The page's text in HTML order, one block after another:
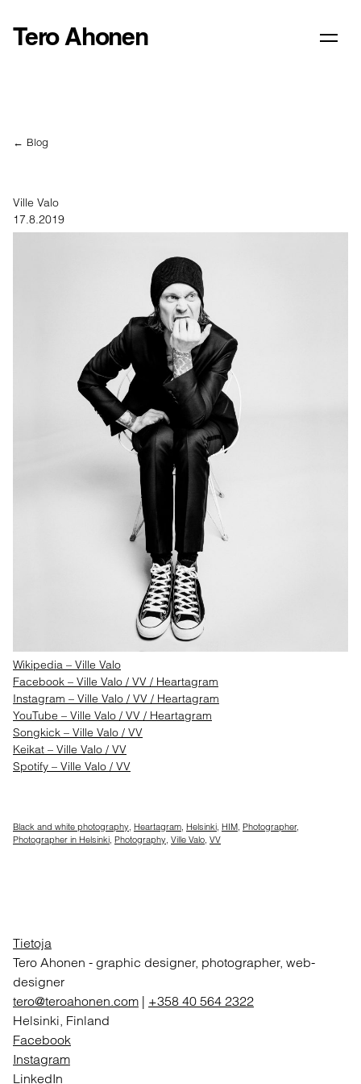
Tero Ahonen
← Blog
Ville Valo
17.8.2019
Wikipedia – Ville Valo
Facebook – Ville Valo / VV / Heartagram
Instagram – Ville Valo / VV / Heartagram
YouTube – Ville Valo / VV / Heartagram
Songkick – Ville Valo / VV
Keikat – Ville Valo / VV
Spotify – Ville Valo / VV
Black and white photography Heartagram Helsinki HIM Photographer,
Photographer in Helsinki Photography Ville Valo VV
Tietoja
Tero Ahonen - graphic designer, photographer, web-
designer
tero@teroahonen.com | +358 40 564 2322
Helsinki, Finland
Facebook
Instagram
LinkedIn